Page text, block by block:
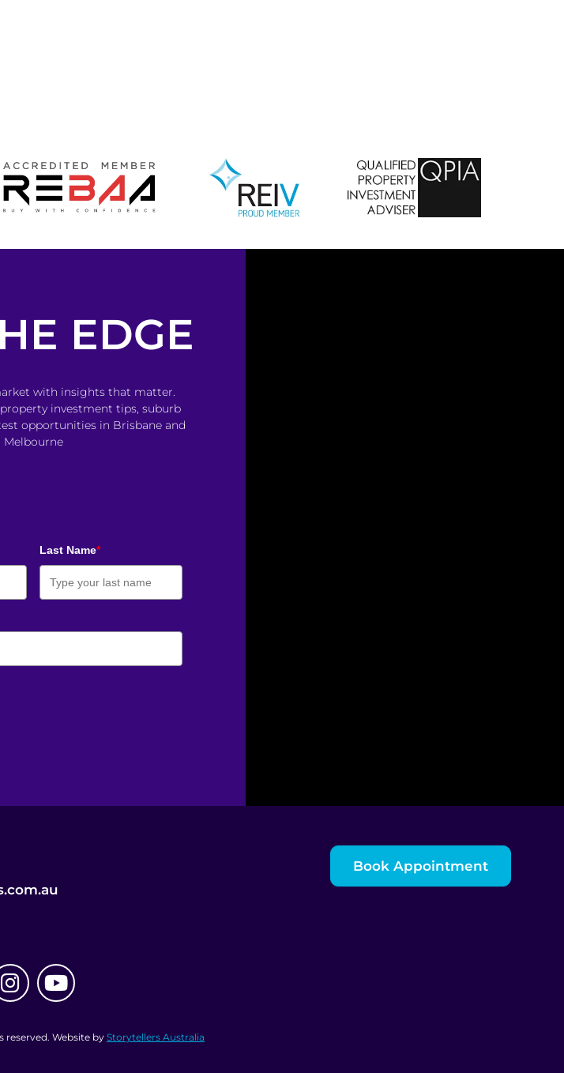
EDGE
with insights that matter.
investment tips, suburb
opportunities in Brisbane and
Melbourne
Last Name*
Book Appointment
reserved. Website byStorytellers Australia